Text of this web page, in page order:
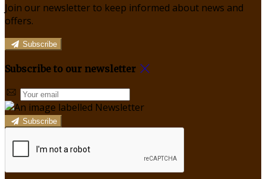
Join our newsletter to keep informed about news and
offers.
Subscribe
Subscribe to our newsletter
Subscribe